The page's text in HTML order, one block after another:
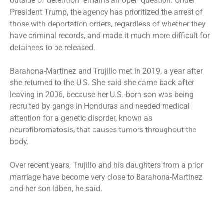
President Trump, the agency has prioritized the arrest of
those with deportation orders, regardless of whether they
have criminal records, and made it much more difficult for
detainees to be released.
Barahona-Martinez and Trujillo met in 2019, a year after
she returned to the U.S. She said she came back after
leaving in 2006, because her U.S.-born son was being
recruited by gangs in Honduras and needed medical
attention for a genetic disorder, known as
neurofibromatosis, that causes tumors throughout the
body.
Over recent years, Trujillo and his daughters from a prior
marriage have become very close to Barahona-Martinez
and her son Idben, he said.